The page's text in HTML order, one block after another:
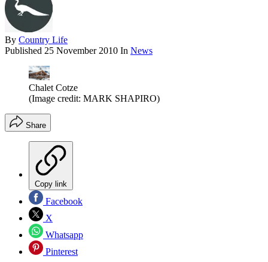
By Country Life
Published 25 November 2010 In News
Chalet Cotze
(Image credit: MARK SHAPIRO)
Share
Copy link
Facebook
X
Whatsapp
Pinterest